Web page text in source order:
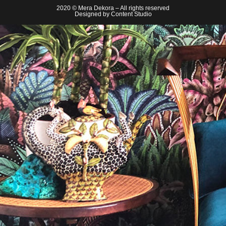
2020 © Mera Dekora – All rights reserved
Designed by Content Studio